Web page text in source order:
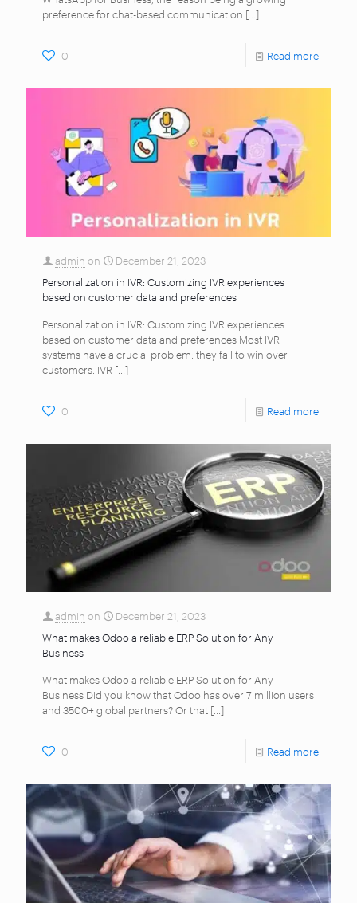
preference for chat-based communication […]
0 Read more
admin on
December 21, 2023
Personalization in IVR: Customizing IVR experiences
based on customer data and preferences
Personalization in IVR: Customizing IVR experiences
based on customer data and preferences Most IVR
systems have a crucial problem: they fail to win over
customers. IVR […]
0 Read more
admin on
December 21, 2023
What makes Odoo a reliable ERP Solution for Any
Business
What makes Odoo a reliable ERP Solution for Any
Business Did you know that Odoo has over 7 million users
and 3500+ global partners? Or that […]
0 Read more